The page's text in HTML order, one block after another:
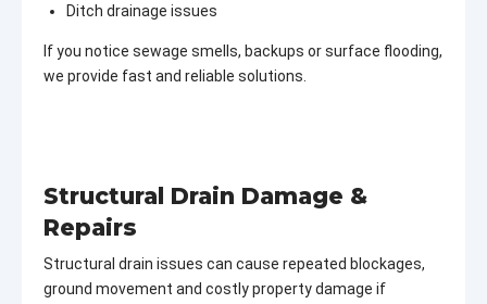
Ditch drainage issues
If you notice sewage smells, backups or surface flooding,
we provide fast and reliable solutions.
Structural Drain Damage &
Repairs
Structural drain issues can cause repeated blockages,
ground movement and costly property damage if